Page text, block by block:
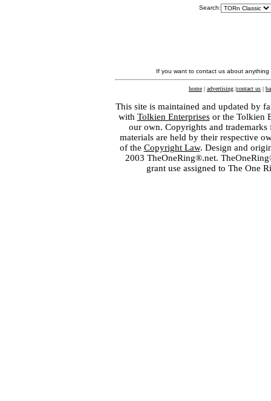
Search:
If you want to contact us about
home | advertising |contact us |
This site is maintained and updated by
with Tolkien Enterprisesor the Tolkien
our own. Copyrights and
materials are held by their respective
of the Copyright Law. Design and
2003 TheOneRing®.net.
grant use assigned to The One